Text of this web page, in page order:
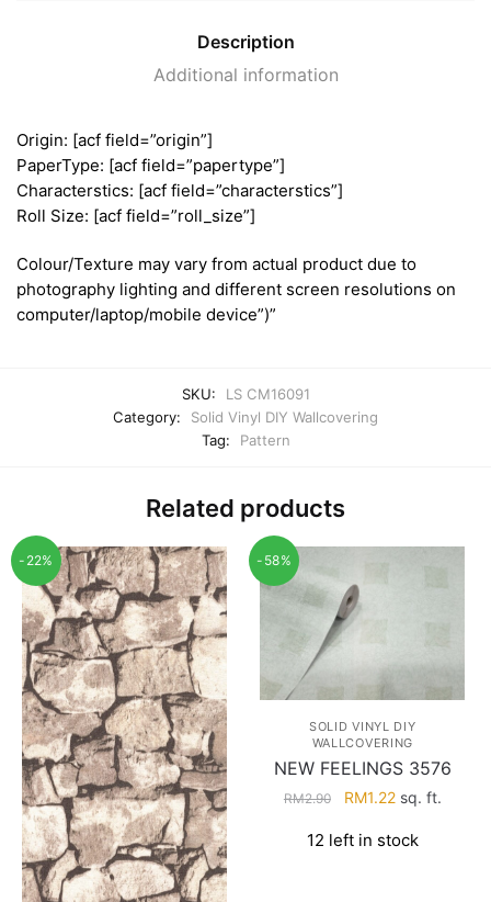
Description
Additional information
Origin: [acf field=”origin”]
PaperType: [acf field=”papertype”]
Characterstics: [acf field=”characterstics”]
Roll Size: [acf field=”roll_size”]
Colour/Texture may vary from actual product due to
photography lighting and different screen resolutions on
computer/laptop/mobile device”)”
SKU:
LS CM16091
Category:
Solid Vinyl DIY Wallcovering
Tag:
Pattern
Related products
-22% -58%
SOLID VINYL DIY
WALLCOVERING
NEW FEELINGS 3576
RM2.90
Original
was:
RM1.22Current
is:
sq. ft.
12 left in stock